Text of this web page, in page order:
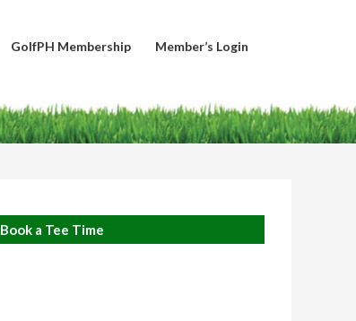
GolfPH Membership Member’s Login
Book a Tee Time